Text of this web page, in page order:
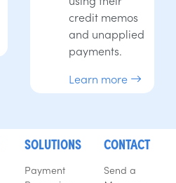
credit memos
and unapplied
payments.
Learn more
SOLUTIONS
Payment
CONTACT
Send a